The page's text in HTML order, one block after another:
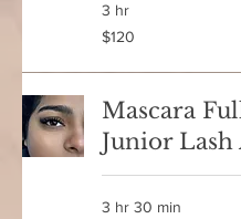
3 hr
120
Canadian
$120
Mascara
Junior
3 hr 30 min